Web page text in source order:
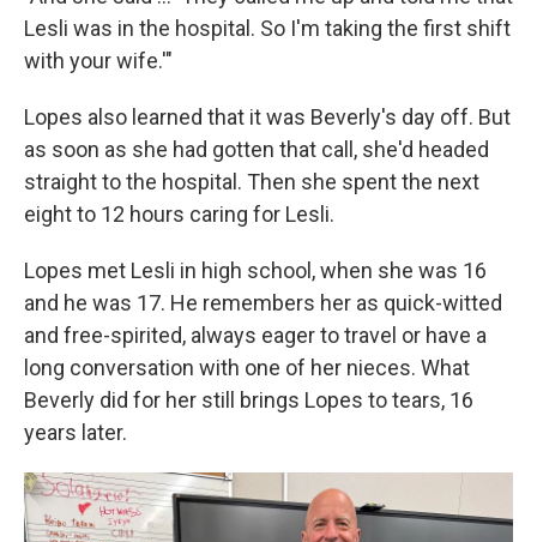
Lesli was in the hospital. So I'm taking the first shift
with your wife.'"
Lopes also learned that it was Beverly's day off. But
as soon as she had gotten that call, she'd headed
straight to the hospital. Then she spent the next
eight to 12 hours caring for Lesli.
Lopes met Lesli in high school, when she was 16
and he was 17. He remembers her as quick-witted
and free-spirited, always eager to travel or have a
long conversation with one of her nieces. What
Beverly did for her still brings Lopes to tears, 16
years later.